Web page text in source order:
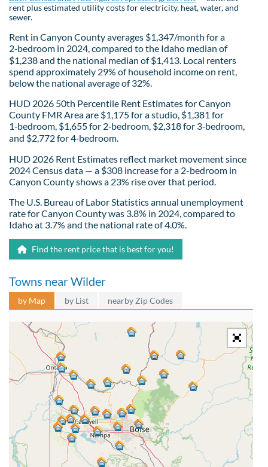
rent plus estimated utility costs for electricity, heat, water, and
sewer.
Rent in Canyon County averages $1,347/month for a
2‑bedroom in 2024, compared to the Idaho median of
$1,238 and the national median of $1,413. Local renters
spend approximately 29% of household income on rent,
below the national average of 32%.
HUD 2026 50th Percentile Rent Estimates for Canyon
County FMR Area are $1,175 for a studio, $1,381 for
1‑bedroom, $1,655 for 2‑bedroom, $2,318 for 3‑bedroom,
and $2,772 for 4‑bedroom.
HUD 2026 Rent Estimates reflect market movement since
2024 Census data — a $308 increase for a 2-bedroom in
Canyon County shows a 23% rise over that period.
The U.S. Bureau of Labor Statistics annual unemployment
rate for Canyon County was 3.8% in 2024, compared to
Idaho at 3.7% and the national rate of 4.0%.
Find the rent price that is best for you!
Towns near Wilder
by Map by List nearby Zip Codes